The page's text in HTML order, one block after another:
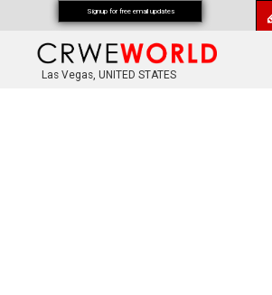
Las Vegas, UNITED STATES
Signup for free email updates